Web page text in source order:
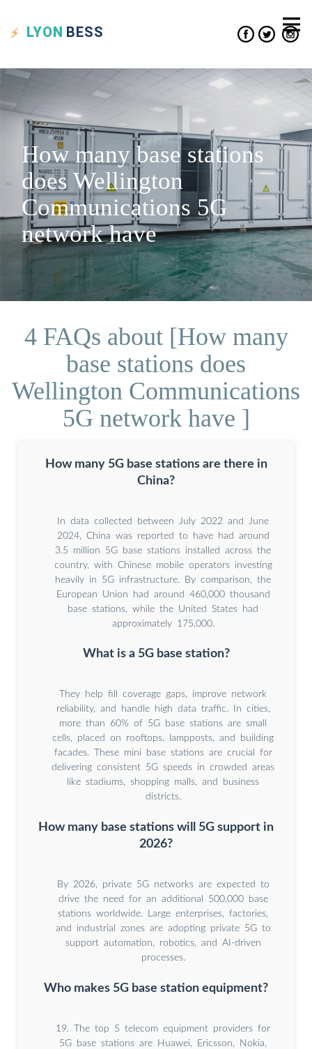
LYON BESS
How many base stations
does Wellington
Communications 5G
network have
4 FAQs about [How many
base stations does
Wellington Communications
5G network have ]
How many 5G base stations are there in
China?
In data collected between July 2022 and June
2024, China was reported to have had around
3.5 million 5G base stations installed across the
country, with Chinese mobile operators investing
heavily in 5G infrastructure. By comparison, the
European Union had around 460,000 thousand
base stations, while the United States had
approximately 175,000.
What is a 5G base station?
They help fill coverage gaps, improve network
reliability, and handle high data traffic. In cities,
more than 60% of 5G base stations are small
cells, placed on rooftops, lampposts, and building
facades. These mini base stations are crucial for
delivering consistent 5G speeds in crowded areas
like stadiums, shopping malls, and business
districts.
How many base stations will 5G support in
2026?
By 2026, private 5G networks are expected to
drive the need for an additional 500,000 base
stations worldwide. Large enterprises, factories,
and industrial zones are adopting private 5G to
support automation, robotics, and AI-driven
processes.
Who makes 5G base station equipment?
19. The top 5 telecom equipment providers for
5G base stations are Huawei, Ericsson, Nokia,